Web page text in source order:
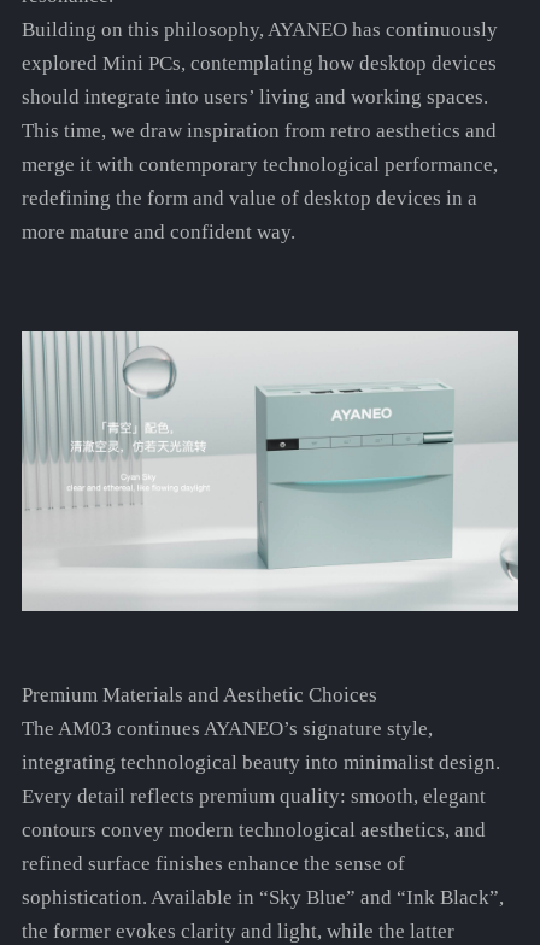
Building on this philosophy, AYANEO has continuously
explored Mini PCs, contemplating how desktop devices
should integrate into users’ living and working spaces.
This time, we draw inspiration from retro aesthetics and
merge it with contemporary technological performance,
redefining the form and value of desktop devices in a
more mature and confident way.
Premium Materials and Aesthetic Choices
The AM03 continues AYANEO’s signature style,
integrating technological beauty into minimalist design.
Every detail reflects premium quality: smooth, elegant
contours convey modern technological aesthetics, and
refined surface finishes enhance the sense of
sophistication. Available in “Sky Blue” and “Ink Black”,
the former evokes clarity and light, while the latter